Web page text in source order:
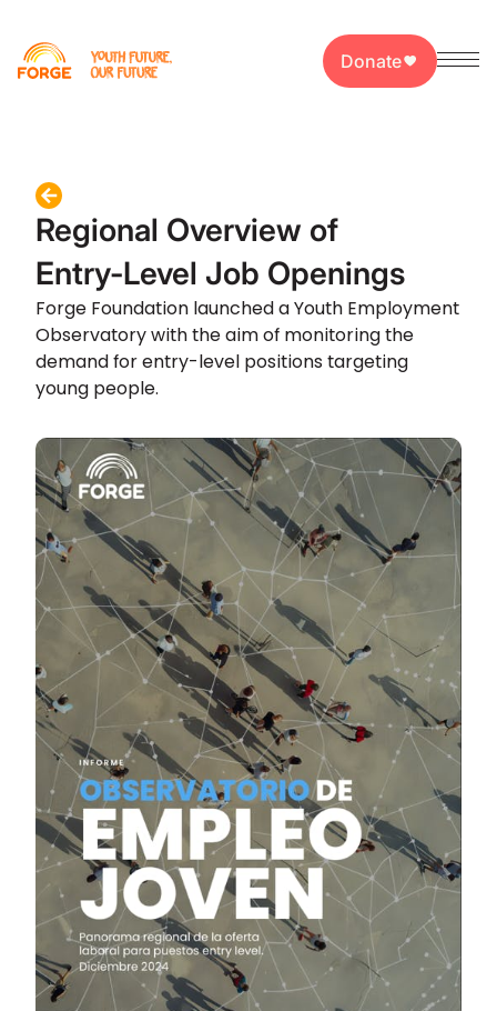
Donate
Regional Overview of
Entry-Level Job Openings
Forge Foundation launched a Youth Employment
Observatory with the aim of monitoring the
demand for entry-level positions targeting
young people.